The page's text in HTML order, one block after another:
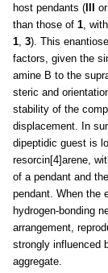
host pendants (III or
than those of 1 ,
1 3). This
factors, given the
amine B to the
steric and
stability of the
displacement. In
dipeptidic guest is
resorcin[4]arene,
of a pendant and
pendant. When the
hydrogen-bonding
arrangement,
strongly influenced
aggregate.